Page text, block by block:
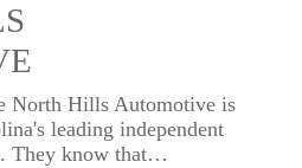
North Hills Automotive is
leading independent
They know that…